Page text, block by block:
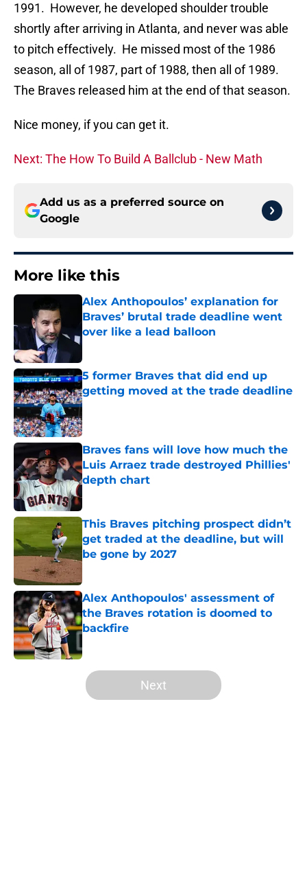
1991. However, he developed shoulder trouble
shortly after arriving in Atlanta, and never was able
to pitch effectively. He missed most of the 1986
season, all of 1987, part of 1988, then all of 1989.
The Braves released him at the end of that season.
Nice money, if you can get it.
Next: The How To Build A Ballclub - New Math
Add us as a preferred source on
Google
More like this
Alex Anthopoulos’ explanation for
Braves’ brutal trade deadline went
over like a lead balloon
Published by on Invalid Date
5 former Braves that did end up
getting moved at the trade deadline
Published by on Invalid Date
Braves fans will love how much the
Luis Arraez trade destroyed Phillies'
depth chart
This Braves pitching prospect didn’t
get traded at the deadline, but will
be gone by 2027
Alex Anthopoulos' assessment of
the Braves rotation is doomed to
backfire
5 related articles loaded
Next